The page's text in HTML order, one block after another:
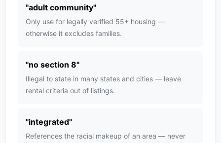
"adult community"
Only use for legally verified 55+ housing —
otherwise it excludes families.
"no section 8"
Illegal to state in many states and cities — leave
rental criteria out of listings.
"integrated"
References the racial makeup of an area — never